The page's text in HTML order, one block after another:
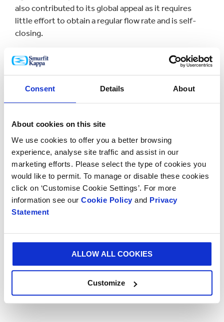
Consent Details About
About cookies on this site
We use cookies to offer you a better browsing
experience, analyse site traffic and assist in our
marketing efforts. Please select the type of cookies you
would like to permit. To manage or disable these cookies
click on ‘Customise Cookie Settings’. For more
information see our Cookie Policy and Privacy
Statement
ALLOW ALL COOKIES
Customize
also contributed to its global appeal as it requires
little effort to obtain a regular flow rate and is self-
closing.
Didier Pontcharraud, CEO of [Smurfit Kappa] Vitop
said: “Vitop® stands out for its reliability, service and
excellent product, every day and throughout every
The impressive milestone was reached in its state-
of-the-art plant in Alessandria, Italy. Since its
invention, Vitop® has successfully branched out to
offer a range of complementary products including
the Bag-in-Box® connector, Bag-in-Box® handles and
Smurfit Kappa occupies the leadership position for
Bag-in-Box® solutions in Europe.